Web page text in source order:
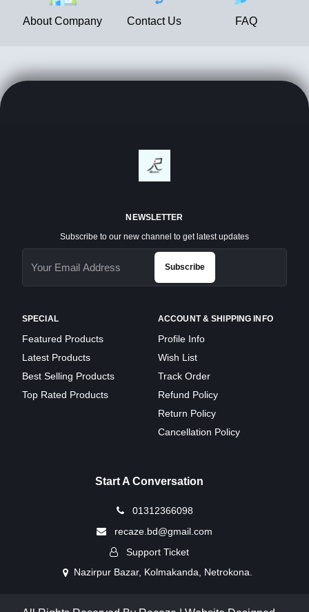
About Company Contact Us FAQ
SPECIAL
Featured Products
Latest Products
Best Selling Products
Top Rated Products
ACCOUNT & SHIPPING INFO
Profile Info
Wish List
Track Order
Refund Policy
Return Policy
Cancellation Policy
NEWSLETTER
Subscribe to our new channel to get latest updates
Subscribe
Start A Conversation
01312366098
recaze.bd@gmail.com
Support Ticket
Nazirpur Bazar, Kolmakanda, Netrokona.